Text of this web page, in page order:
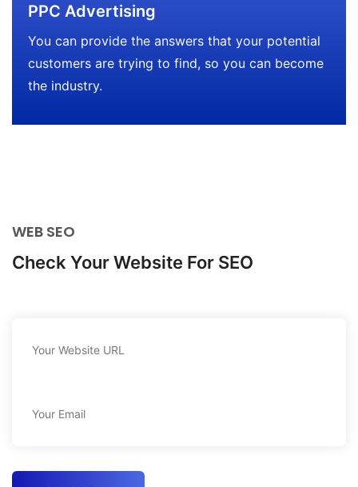
PPC Advertising
You can provide the answers that your potential
customers are trying to find, so you can become
the industry.
WEB SEO
Check Your Website For SEO